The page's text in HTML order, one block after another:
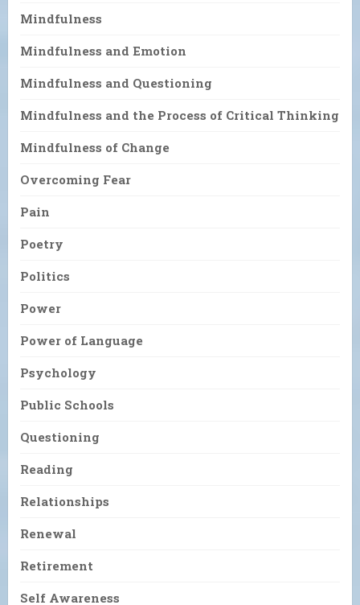
Mindfulness
Mindfulness and Emotion
Mindfulness and Questioning
Mindfulness and the Process of Critical Thinking
Mindfulness of Change
Overcoming Fear
Pain
Poetry
Politics
Power
Power of Language
Psychology
Public Schools
Questioning
Reading
Relationships
Renewal
Retirement
Self Awareness